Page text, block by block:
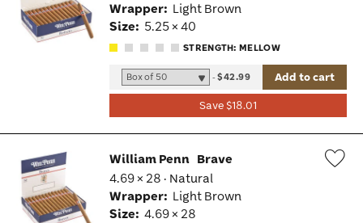
Wrapper: Light Brown
Size: 5.25 × 40
STRENGTH: MELLOW
Save $18.01
-$42.99 Add to cart
William Penn Brave
4.69 × 28 · Natural
Wrapper: Light Brown
Size: 4.69 × 28